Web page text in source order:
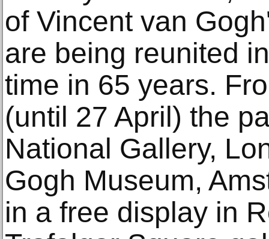
of Vincent van
are being reunited
time in 65 years.
(until 27 April) the
National Gallery,
Gogh Museum,
in a free display in